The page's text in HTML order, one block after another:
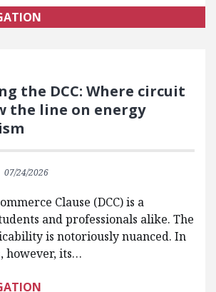
the DCC: Where circuit
the line on energy
07/24/2026
Clause (DCC) is a
and professionals alike. The
is notoriously nuanced. In
however, its…